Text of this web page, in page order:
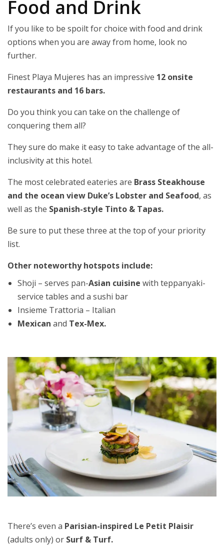
Food and Drink
If you like to be spoilt for choice with food and drink
options when you are away from home, look no
further.
Finest Playa Mujeres has an impressive 12 onsite
restaurants and 16 bars.
Do you think you can take on the challenge of
conquering them all?
They sure do make it easy to take advantage of the all-
inclusivity at this hotel.
The most celebrated eateries are Brass Steakhouse
and the ocean view Duke’s Lobster and Seafood, as
well as the Spanish-style Tinto & Tapas.
Be sure to put these three at the top of your priority
list.
Other noteworthy hotspots include:
Shoji – serves pan-Asian cuisine with teppanyaki-
service tables and a sushi bar
Insieme Trattoria – Italian
Mexican and Tex-Mex.
There’s even a Parisian-inspired Le Petit Plaisir
(adults only) or Surf & Turf.